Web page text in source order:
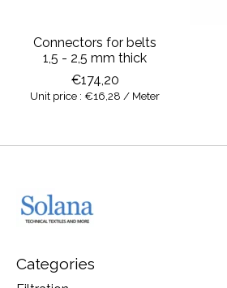
Connectors for belts
1,5 - 2,5 mm thick
€174,20
Unit price : €16,28 / Meter
Categories